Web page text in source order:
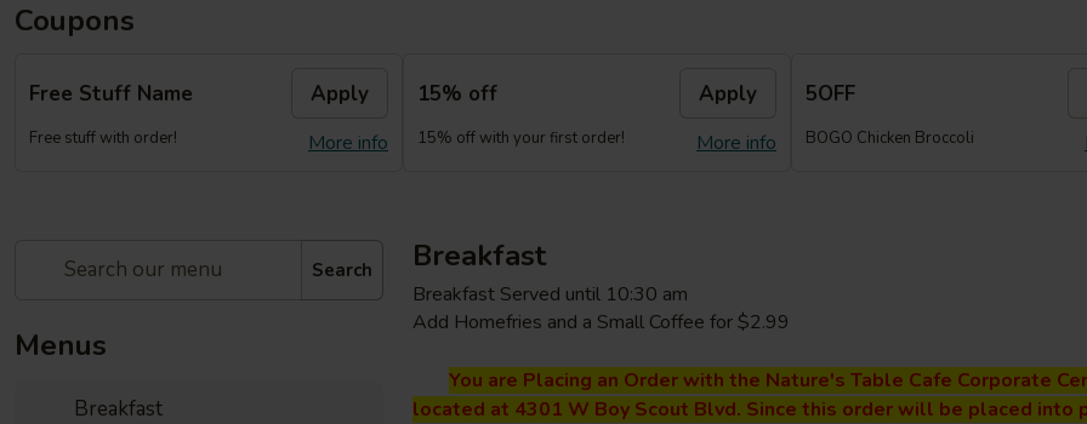
Coupons
Free Stuff Name Apply
More info
Free stuff with order!
15% off Apply
More info
15% off with your first order!
5OFF
BOGO Chicken Broccoli
Search
Menus
Breakfast
Breakfast
Breakfast Served until 10:30 am
Add Homefries and a Small Coffee for $2.99
You are Placing an Order with the Nature's Table Cafe Corporate
located at 4301 W Boy Scout Blvd. Since this order will be placed into